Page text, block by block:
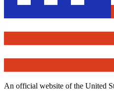
An official website of the United